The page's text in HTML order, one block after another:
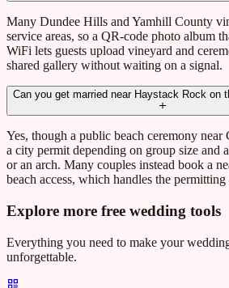
Many Dundee Hills and Yamhill County
service areas, so a QR-code photo album
WiFi lets guests upload vineyard and
shared gallery without waiting on a signal.
Can you get married near Haystack Rock on
Yes, though a public beach ceremony near
a city permit depending on group size and
or an arch. Many couples instead book a
beach access, which handles the
Explore more free wedding tools
Everything you need to make your
unforgettable.